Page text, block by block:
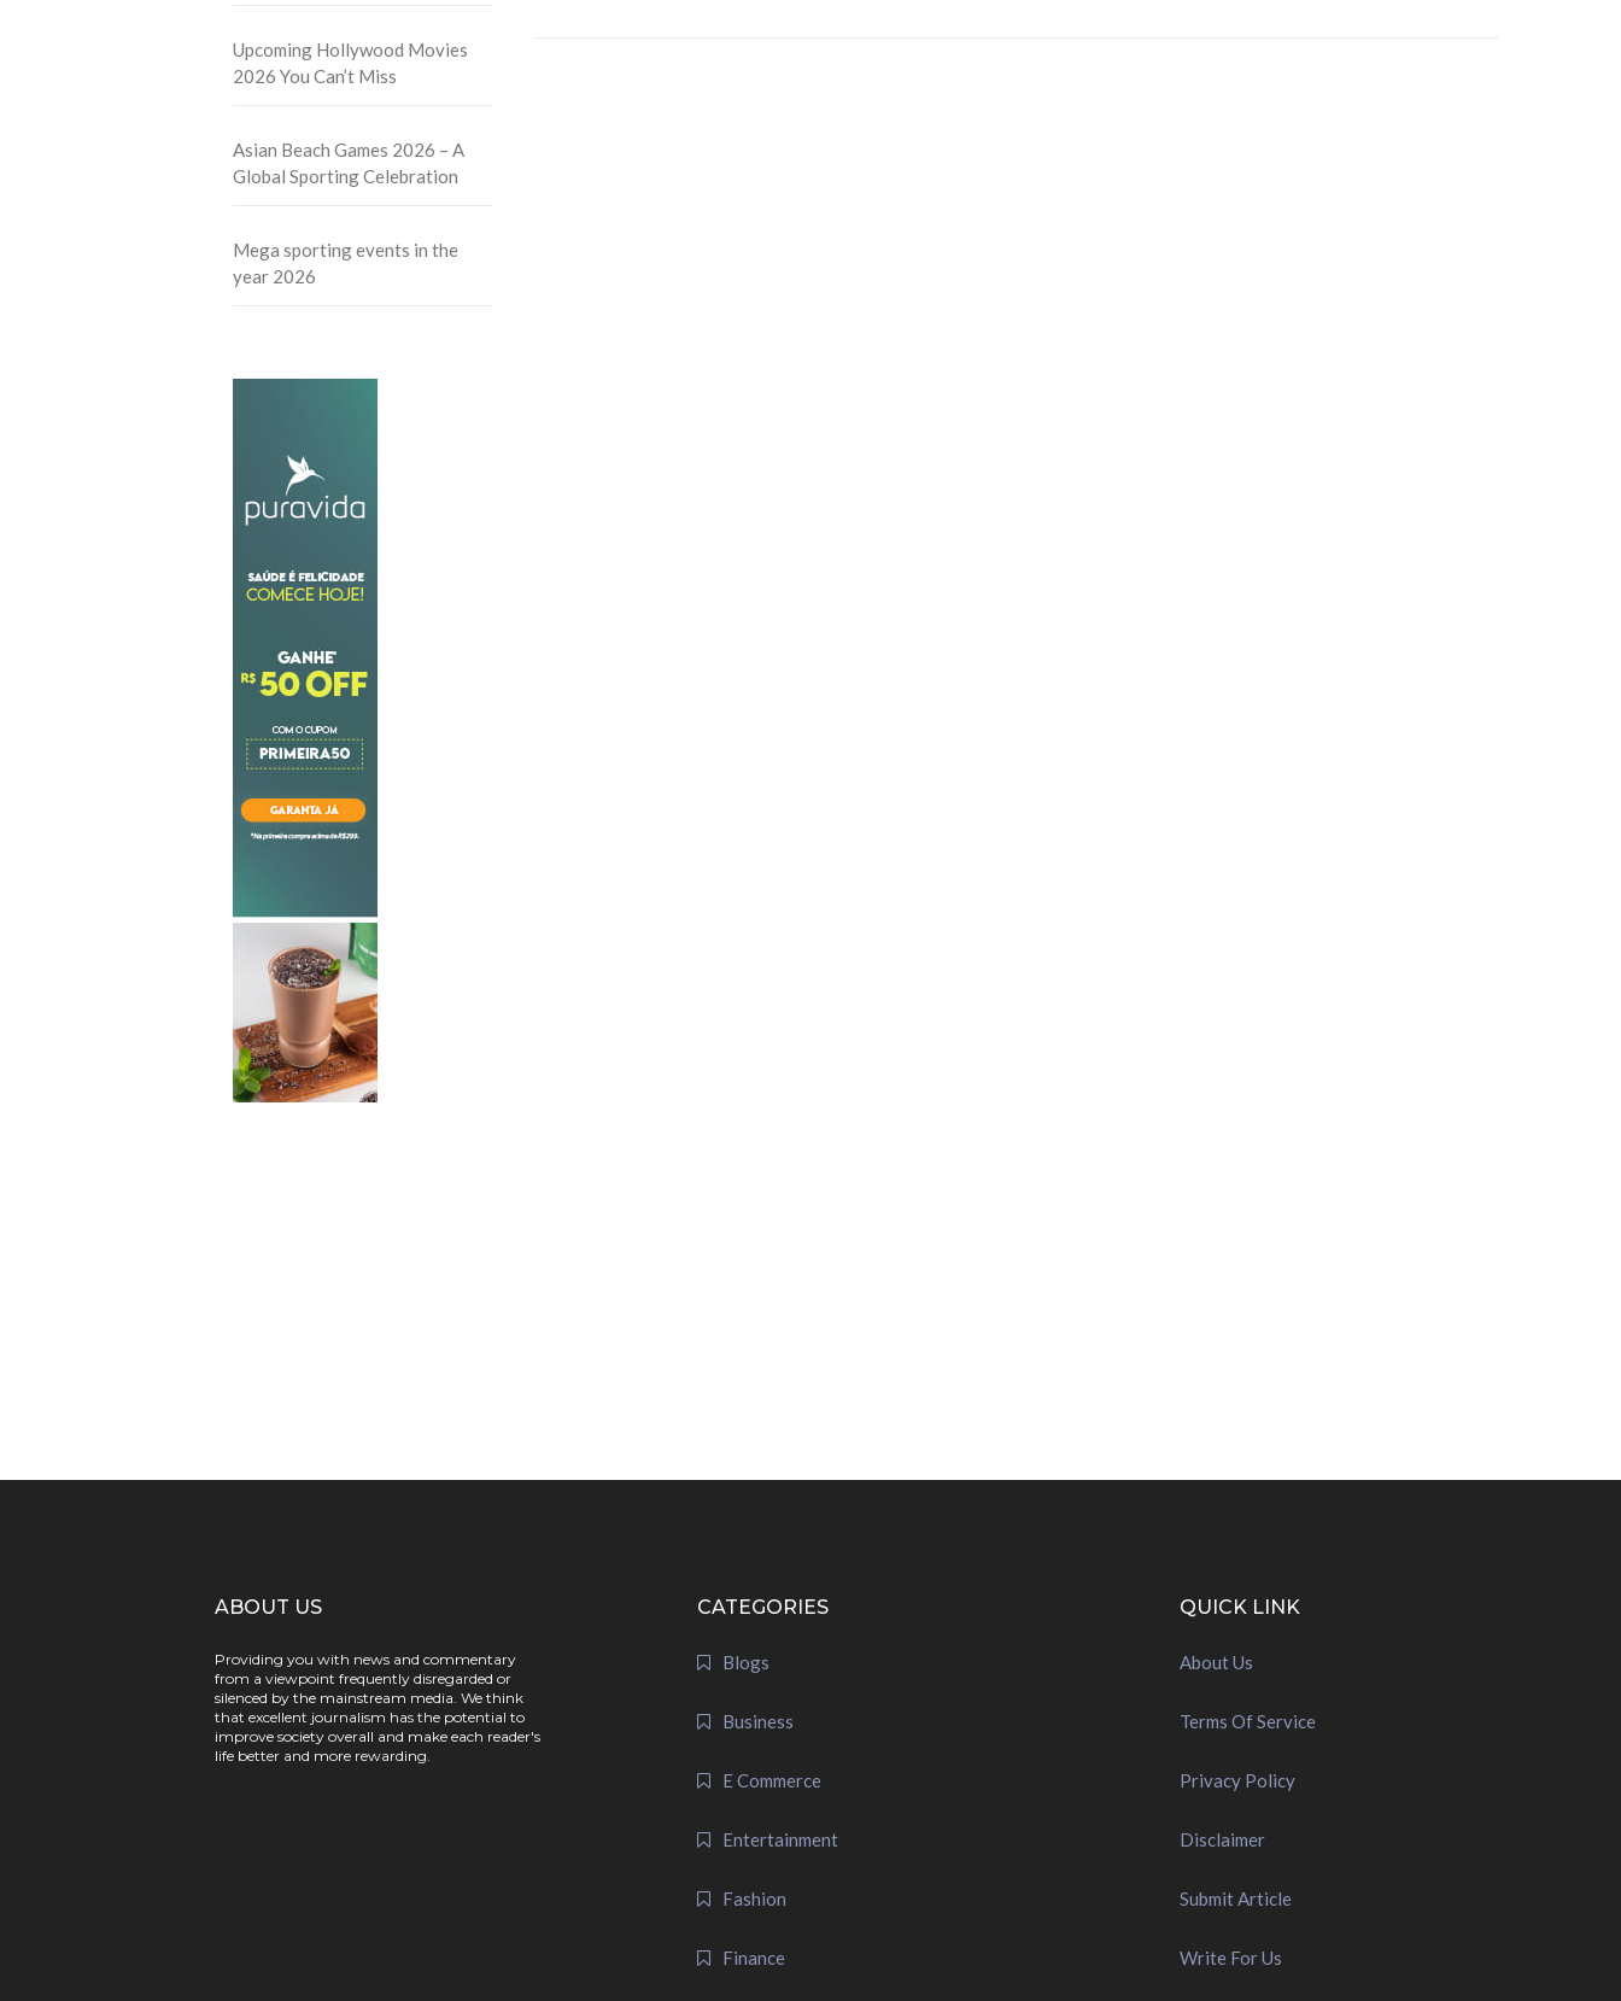
Upcoming Hollywood Movies
2026 You Can’t Miss
Asian Beach Games 2026 – A
Global Sporting Celebration
Mega sporting events in the
year 2026
ABOUT US
Providing you with news and commentary
from a viewpoint frequently disregarded or
silenced by the mainstream media. We think
that excellent journalism has the potential to
improve society overall and make each reader's
life better and more rewarding.
CATEGORIES
Blogs
Business
E Commerce
Entertainment
Fashion
Finance
QUICK LINK
About Us
Terms Of Service
Privacy Policy
Disclaimer
Submit Article
Write For Us